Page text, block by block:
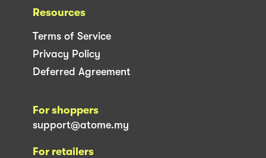
Resources
Terms of Service
Privacy Policy
Deferred Agreement
For shoppers
support@atome.my
For retailers